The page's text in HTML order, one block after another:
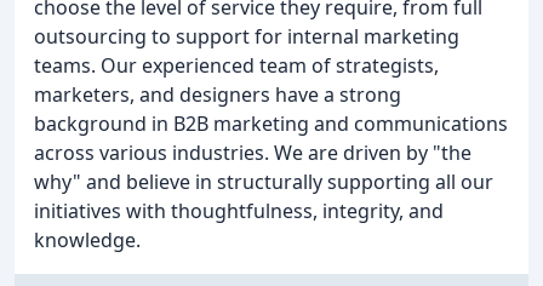
choose the level of service they require, from full
outsourcing to support for internal marketing
teams. Our experienced team of strategists,
marketers, and designers have a strong
background in B2B marketing and communications
across various industries. We are driven by "the
why" and believe in structurally supporting all our
initiatives with thoughtfulness, integrity, and
knowledge.